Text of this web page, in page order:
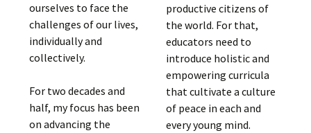
ourselves to face the
challenges of our lives,
individually and
collectively.
For two decades and
half, my focus has been
on advancing the
productive citizens of
the world. For that,
educators need to
introduce holistic and
empowering curricula
that cultivate a culture
of peace in each and
every young mind.